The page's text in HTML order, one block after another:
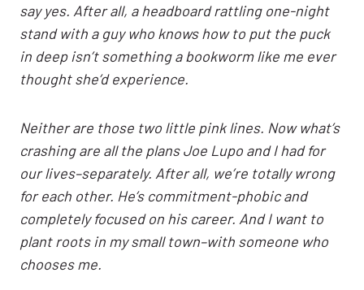
say yes. After all, a headboard rattling one-night
stand with a guy who knows how to put the puck
in deep isn’t something a bookworm like me ever
thought she’d experience.
Neither are those two little pink lines. Now what’s
crashing are all the plans Joe Lupo and I had for
our lives–separately. After all, we’re totally wrong
for each other. He’s commitment-phobic and
completely focused on his career. And I want to
plant roots in my small town–with someone who
chooses me.